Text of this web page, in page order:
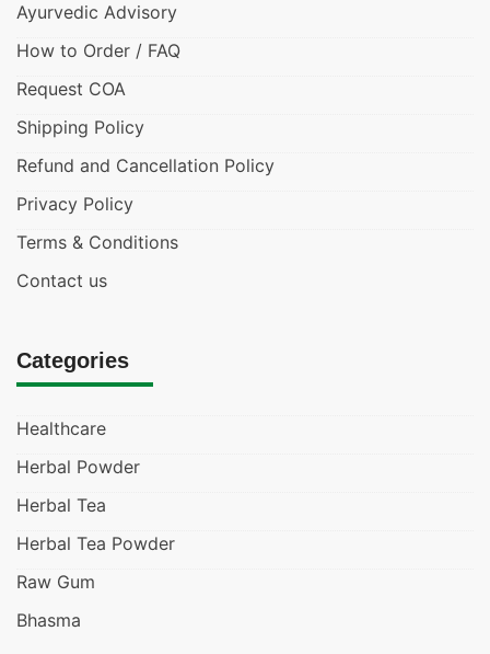
Ayurvedic Advisory
How to Order / FAQ
Request COA
Shipping Policy
Refund and Cancellation Policy
Privacy Policy
Terms & Conditions
Contact us
Categories
Healthcare
Herbal Powder
Herbal Tea
Herbal Tea Powder
Raw Gum
Bhasma